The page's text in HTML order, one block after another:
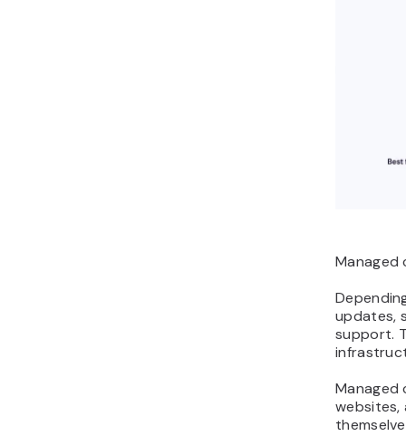
Managed
updates,
support.
Managed
websites,